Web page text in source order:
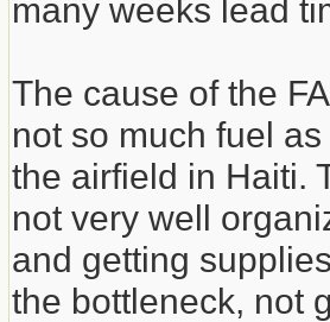
many weeks lead
The cause of the
not so much fuel
the airfield in Haiti.
not very well
and getting
the bottleneck, not